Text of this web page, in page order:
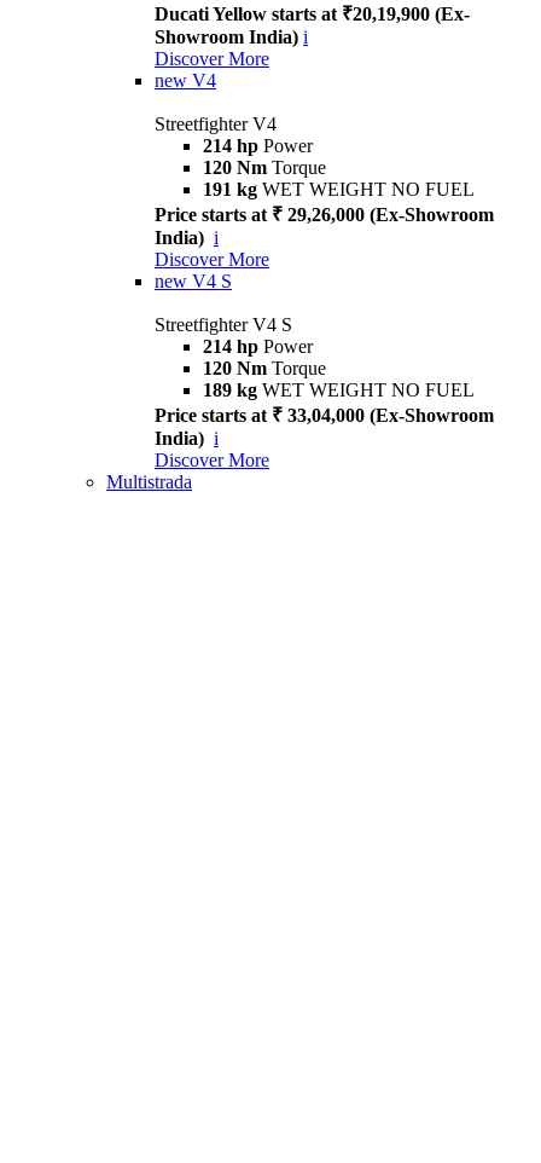
Ducati Yellow starts at ₹20,19,900 (Ex-
Showroom India) i
Discover More
new V4
Streetfighter V4
214 hp Power
120 Nm Torque
191 kg WET WEIGHT NO FUEL
Price starts at ₹ 29,26,000 (Ex-Showroom
India) i
Discover More
new V4 S
Streetfighter V4 S
214 hp Power
120 Nm Torque
189 kg WET WEIGHT NO FUEL
Price starts at ₹ 33,04,000 (Ex-Showroom
India) i
Discover More
Multistrada